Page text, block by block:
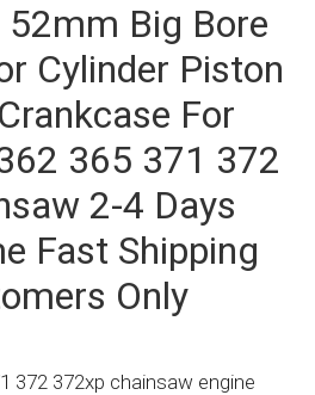
52mm Big Bore
Cylinder Piston
For
365 371 372
2-4 Days
Fast Shipping
Only
372 372xp chainsaw engine